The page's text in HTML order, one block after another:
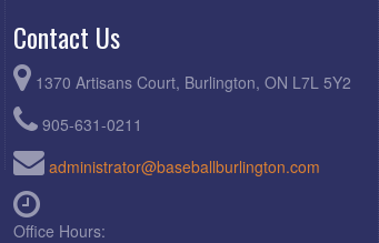
Contact Us
1370 Artisans Court, Burlington, ON L7L 5Y2
905-631-0211
administrator@baseballburlington.com
Office Hours: